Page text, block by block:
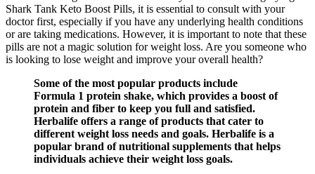
Shark Tank Keto Boost Pills, it is essential to consult with your
doctor first, especially if you have any underlying health conditions
or are taking medications. However, it is important to note that these
pills are not a magic solution for weight loss. Are you someone who
is looking to lose weight and improve your overall health?
Some of the most popular products include
Formula 1 protein shake, which provides a boost of
protein and fiber to keep you full and satisfied.
Herbalife offers a range of products that cater to
different weight loss needs and goals. Herbalife is a
popular brand of nutritional supplements that helps
individuals achieve their weight loss goals.